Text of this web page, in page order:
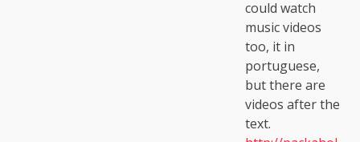
could watch
music videos
too, it in
portuguese,
but there are
videos after the
text.